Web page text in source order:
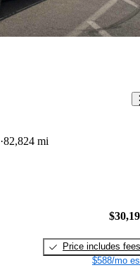
82,824 mi
Price includes fees
$588/mo